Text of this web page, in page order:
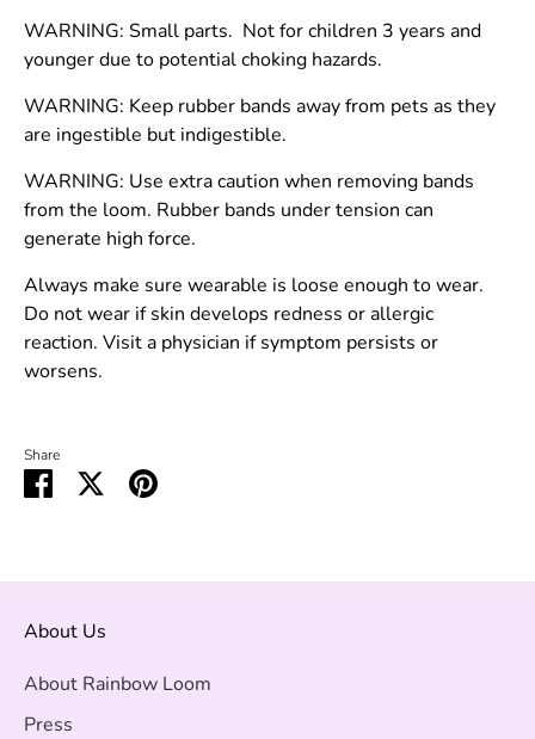
WARNING: Small parts. Not for children 3 years and
younger due to potential choking hazards.
WARNING: Keep rubber bands away from pets as they
are ingestible but indigestible.
WARNING: Use extra caution when removing bands
from the loom. Rubber bands under tension can
generate high force.
Always make sure wearable is loose enough to wear.
Do not wear if skin develops redness or allergic
reaction. Visit a physician if symptom persists or
worsens.
Share
Share
SharePin
About Us
About Rainbow Loom
Press